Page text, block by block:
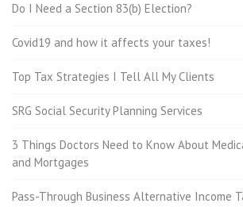
Do I Need a Section 83(b) Election?
Covid19 and how it affects your taxes!
Top Tax Strategies I Tell All My Clients
SRG Social Security Planning Services
3 Things Doctors Need to Know About
and Mortgages
Pass-Through Business Alternative Income